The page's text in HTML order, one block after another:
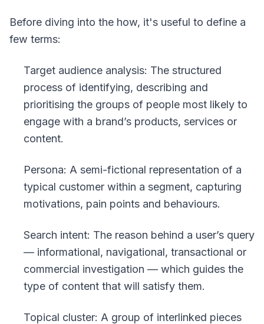
Before diving into the how, it's useful to define a
few terms:
Target audience analysis: The structured
process of identifying, describing and
prioritising the groups of people most likely to
engage with a brand’s products, services or
content.
Persona: A semi-fictional representation of a
typical customer within a segment, capturing
motivations, pain points and behaviours.
Search intent: The reason behind a user’s query
— informational, navigational, transactional or
commercial investigation — which guides the
type of content that will satisfy them.
Topical cluster: A group of interlinked pieces